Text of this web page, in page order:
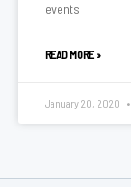
events
READ MORE »
January 20, 2020